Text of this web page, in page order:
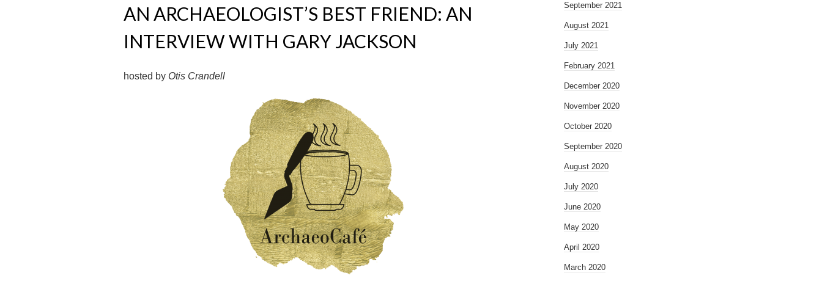
AN ARCHAEOLOGIST’S BEST FRIEND: AN
INTERVIEW WITH GARY JACKSON
hosted by Otis Crandell
September 2021
August 2021
July 2021
February 2021
December 2020
November 2020
October 2020
September 2020
August 2020
July 2020
June 2020
May 2020
April 2020
March 2020